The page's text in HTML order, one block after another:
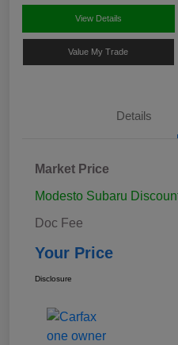
View Details
Value My Trade
Details
Market Price
Modesto Subaru
Doc Fee
Your Price
Disclosure